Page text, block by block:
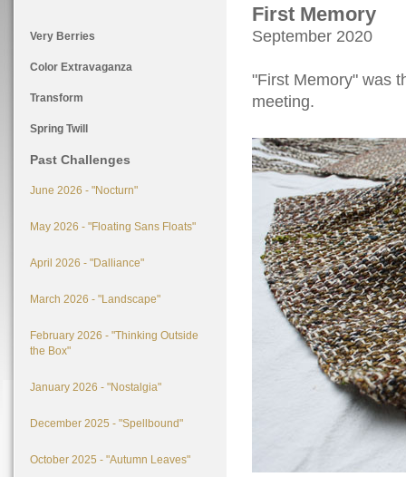
Very Berries
Color Extravaganza
Transform
Spring Twill
Past Challenges
June 2026 - "Nocturn"
May 2026 - "Floating Sans Floats"
April 2026 - "Dalliance"
March 2026 - "Landscape"
February 2026 - "Thinking Outside
the Box"
January 2026 - "Nostalgia"
December 2025 - "Spellbound"
October 2025 - "Autumn Leaves"
First Memory
September 2020
"First Memory" was
meeting.